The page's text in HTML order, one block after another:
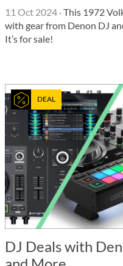
11 Oct 2024 ·This 1972
with gear from Denon DJ
It’s for sale!
DEAL
DJ Deals with